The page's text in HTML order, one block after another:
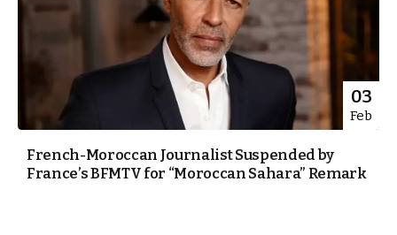
03
Feb
French-Moroccan Journalist Suspended by
France’s BFMTV for “Moroccan Sahara” Remark